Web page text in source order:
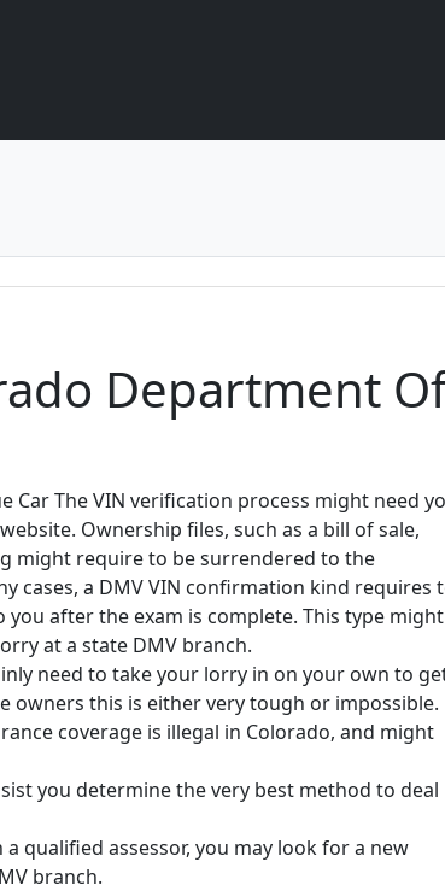
Department
Car The VIN verification process might need
Ownership files, such as a bill of sale,
might require to be surrendered to the
cases, a DMV VIN confirmation kind requires
after the exam is complete. This type might
at a state DMV branch.
need to take your lorry in on your own to
owners this is either very tough or impossible.
coverage is illegal in Colorado, and might
you determine the very best method to deal
qualified assessor, you may look for a new
branch.